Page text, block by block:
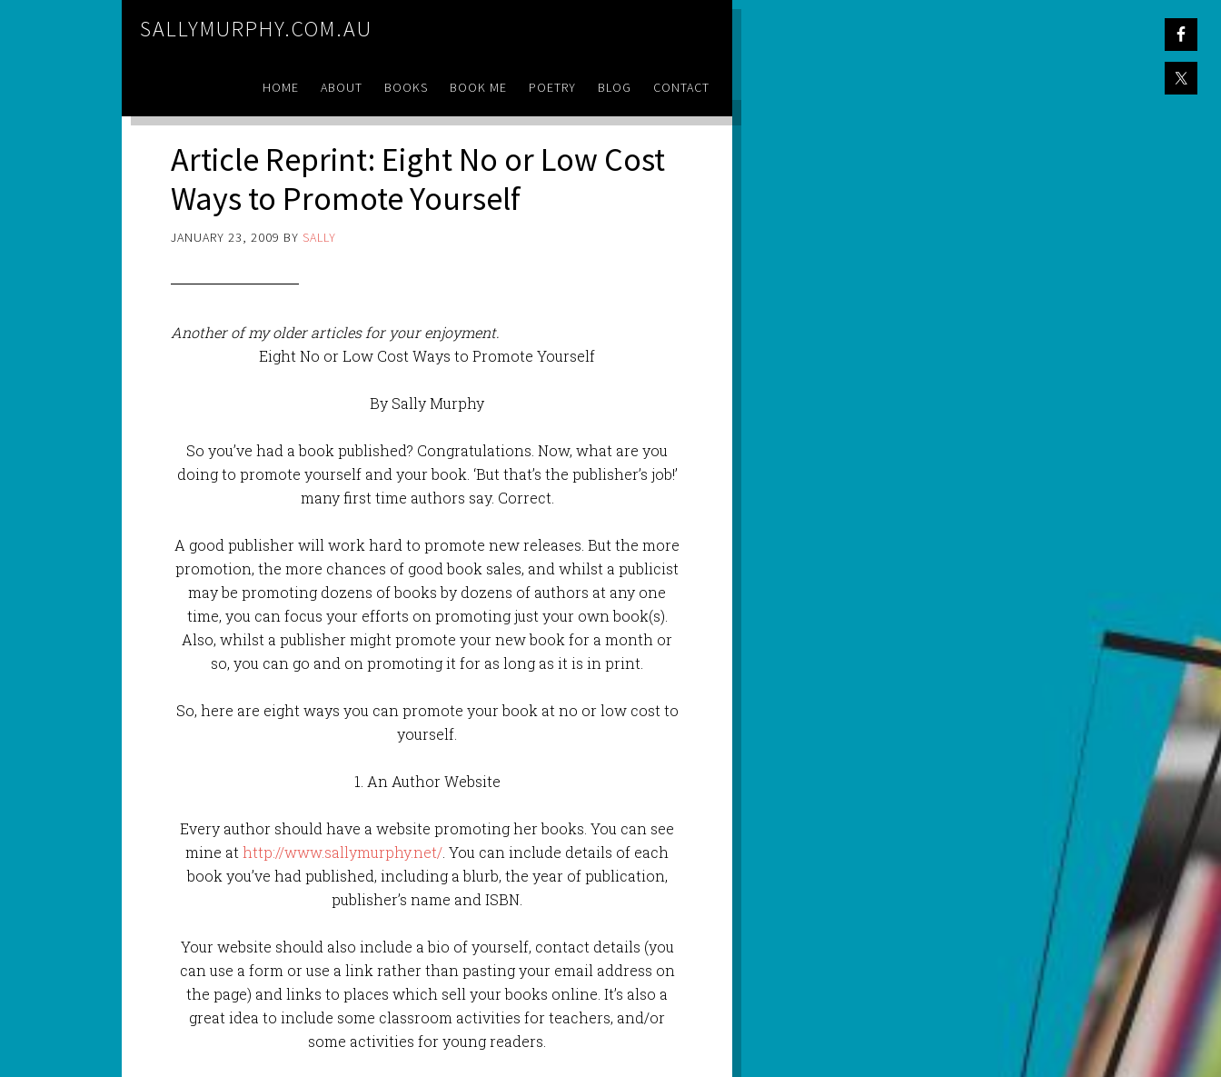
SALLYMURPHY.COM.AU
HOME ABOUT BOOKS BOOK ME POETRY BLOG CONTACT
Article Reprint: Eight No or Low Cost
Ways to Promote Yourself
JANUARY 23, 2009 BY SALLY
Another of my older articles for your enjoyment.
Eight No or Low Cost Ways to Promote Yourself
By Sally Murphy
So you’ve had a book published? Congratulations. Now, what are you
doing to promote yourself and your book. ‘But that’s the publisher’s job!’
many first time authors say. Correct.
A good publisher will work hard to promote new releases. But the more
promotion, the more chances of good book sales, and whilst a publicist
may be promoting dozens of books by dozens of authors at any one
time, you can focus your efforts on promoting just your own book(s).
Also, whilst a publisher might promote your new book for a month or
so, you can go and on promoting it for as long as it is in print.
So, here are eight ways you can promote your book at no or low cost to
yourself.
1. An Author Website
Every author should have a website promoting her books. You can see
mine athttp://www.sallymurphy.net/ . You can include details of each
book you’ve had published, including a blurb, the year of publication,
publisher’s name and ISBN.
Your website should also include a bio of yourself, contact details (you
can use a form or use a link rather than pasting your email address on
the page) and links to places which sell your books online. It’s also a
great idea to include some classroom activities for teachers, and/or
some activities for young readers.